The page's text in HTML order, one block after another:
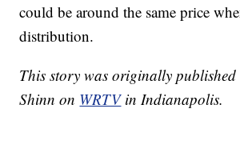
could be around the same price
distribution.
This story was originally published
Shinn on WRTVin Indianapolis.